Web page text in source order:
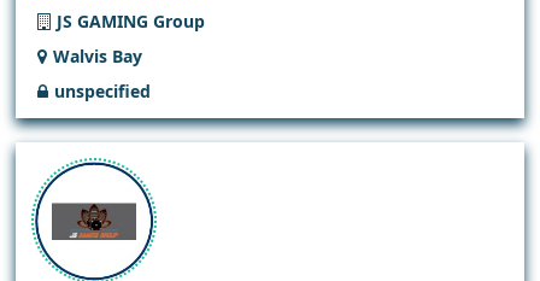
JS GAMING Group
Walvis Bay
unspecified